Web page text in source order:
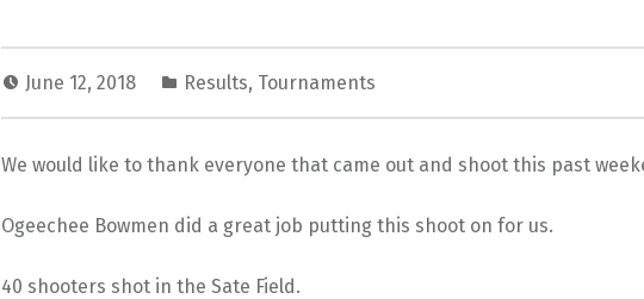
June 12, 2018 Results, Tournaments
We would like to thank everyone that came out and shoot this past
Ogeechee Bowmen did a great job putting this shoot on for us.
40 shooters shot in the Sate Field.